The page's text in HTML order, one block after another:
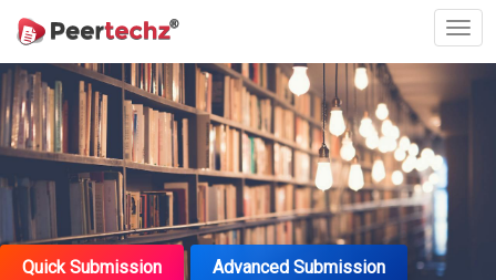
Quick Submission Advanced Submission